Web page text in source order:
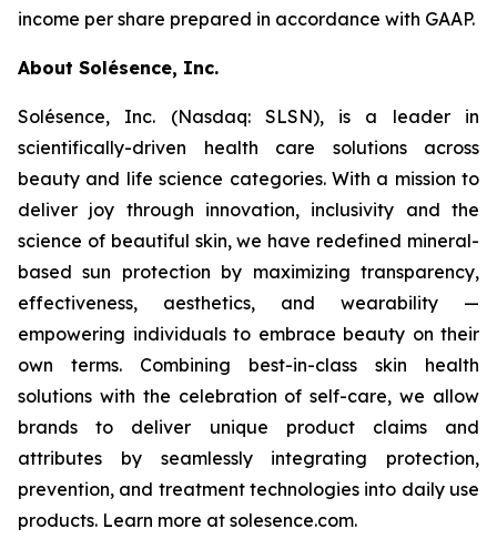
income per share prepared in accordance with GAAP.
About Solésence, Inc.
Solésence, Inc. (Nasdaq: SLSN), is a leader in
scientifically-driven health care solutions across
beauty and life science categories. With a mission to
deliver joy through innovation, inclusivity and the
science of beautiful skin, we have redefined mineral-
based sun protection by maximizing transparency,
effectiveness, aesthetics, and wearability —
empowering individuals to embrace beauty on their
own terms. Combining best-in-class skin health
solutions with the celebration of self-care, we allow
brands to deliver unique product claims and
attributes by seamlessly integrating protection,
prevention, and treatment technologies into daily use
products. Learn more at solesence.com.